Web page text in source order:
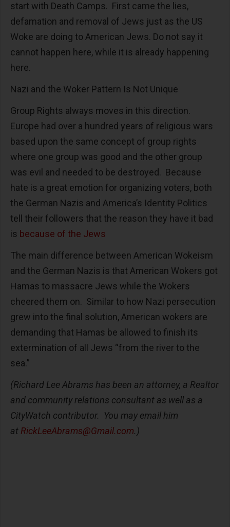
start with Death Camps. First came the lies,
defamation and removal of Jews just as the US
Woke are doing to American Jews. Do not say it
cannot happen here, while it is already happening
here.
Nazi and the Woker Pattern Is Not Unique
Group Rights always moves in this direction.
Europe had over a hundred years of religious wars
based upon the same concept of group rights
where one group was good and the other group
was evil and needed to be destroyed. Because
hate is a great emotion for organizing voters, both
the German Nazis and America’s Identity Politics
tell their followers that the reason they have it bad
is because of the Jews
The main difference between American Wokeism
and the German Nazis is that American Wokers got
Hamas to massacre Jews while the Wokers
cheered them on. Similar to how Nazi persecution
grew into the final solution, American wokers are
demanding that Hamas be allowed to finish its
extermination of all Jews “from the river to the
sea.”
(Richard Lee Abrams has been an attorney, a Realtor
and community relations consultant as well as a
CityWatch contributor. You may email him
at RickLeeAbrams@Gmail.com.)